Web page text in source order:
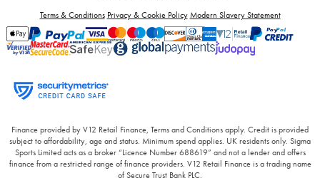
Terms & Conditions Privacy & Cookie Policy Modern Slavery Statement
Finance provided by V12 Retail Finance, Terms and Conditions apply. Credit is provided
subject to affordability, age and status. Minimum spend applies. UK residents only. Sigma
Sports Limited acts as a broker “Licence Number 688619” and not a lender and offers
finance from a restricted range of finance providers. V12 Retail Finance is a trading name
of Secure Trust Bank PLC.